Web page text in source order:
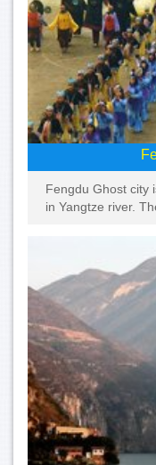
Fengdu Ghost city
in Yangtze river.